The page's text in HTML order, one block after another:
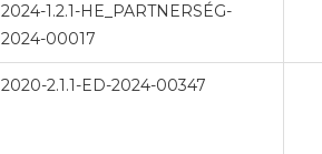
2024-1.2.1-HE_PARTNERSÉG-
2024-00017
2020-2.1.1-ED-2024-00347